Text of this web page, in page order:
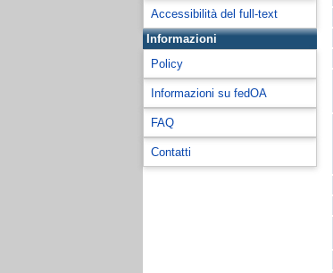
Accessibilità del full-text
Informazioni
Policy
Informazioni su fedOA
FAQ
Contatti